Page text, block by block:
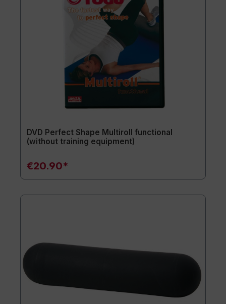
DVD Perfect Shape Multiroll functional
(without training equipment)
€20.90*